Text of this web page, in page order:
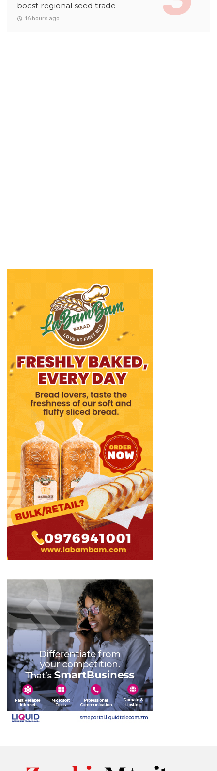
boost regional seed trade
16 hours ago